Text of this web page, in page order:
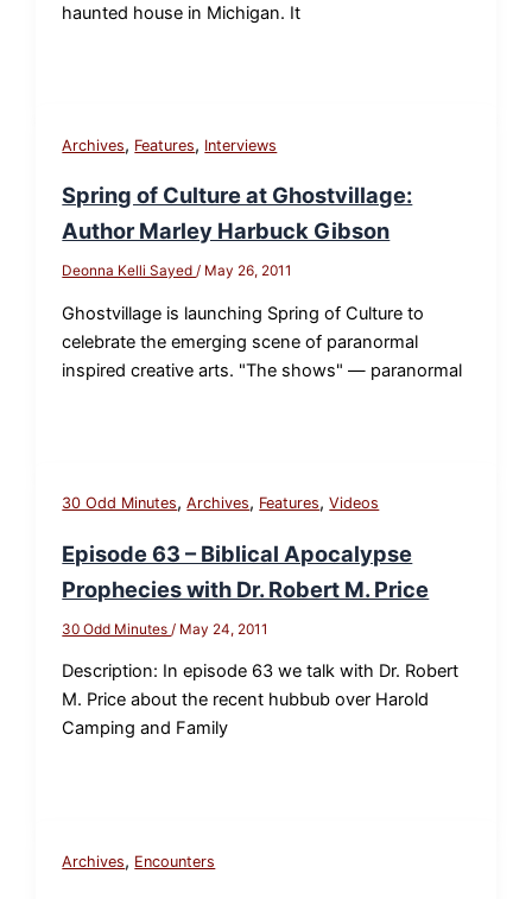
haunted house in Michigan. It
Archives, Features, Interviews
Spring of Culture at Ghostvillage:
Author Marley Harbuck Gibson
Deonna Kelli Sayed/ May 26, 2011
Ghostvillage is launching Spring of Culture to
celebrate the emerging scene of paranormal
inspired creative arts. "The shows" — paranormal
30 Odd Minutes,Archives, Features,Videos
Episode 63 – Biblical Apocalypse
Prophecies with Dr. Robert M. Price
30 Odd Minutes / May 24, 2011
Description: In episode 63 we talk with Dr. Robert
M. Price about the recent hubbub over Harold
Camping and Family
Archives, Encounters